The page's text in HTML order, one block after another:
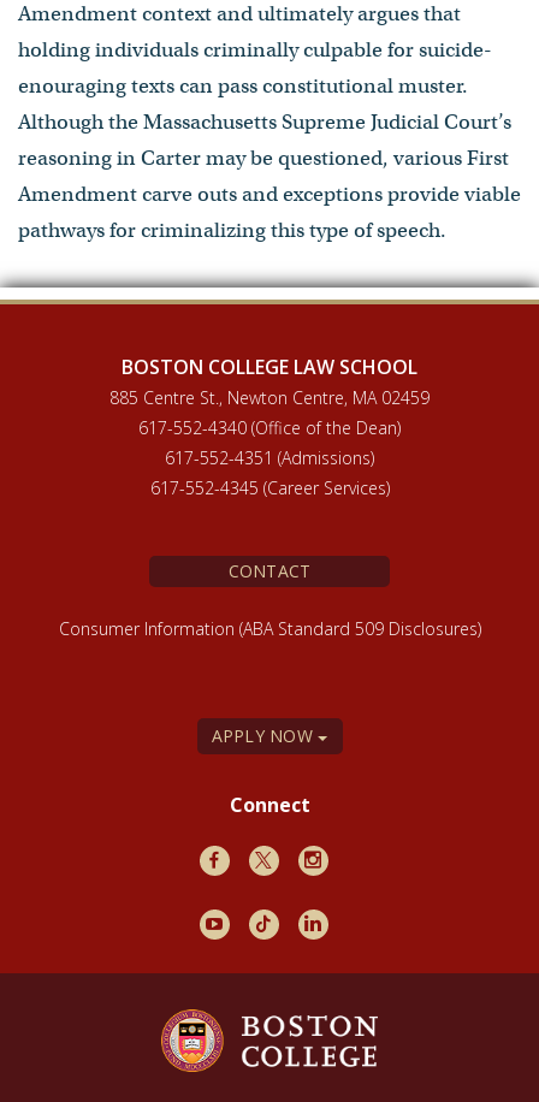
Amendment context and ultimately argues that
holding individuals criminally culpable for suicide-
enouraging texts can pass constitutional muster.
Although the Massachusetts Supreme Judicial Court’s
reasoning in Carter may be questioned, various First
Amendment carve outs and exceptions provide viable
pathways for criminalizing this type of speech.
BOSTON COLLEGE LAW SCHOOL
885 Centre St., Newton Centre, MA 02459
617-552-4340 (Office of the Dean)
617-552-4351 (Admissions)
617-552-4345 (Career Services)
CONTACT
Consumer Information (ABA Standard 509 Disclosures)
APPLY NOW
Connect
FacebookX Instagram
YoutubeTikTokLinkedIn